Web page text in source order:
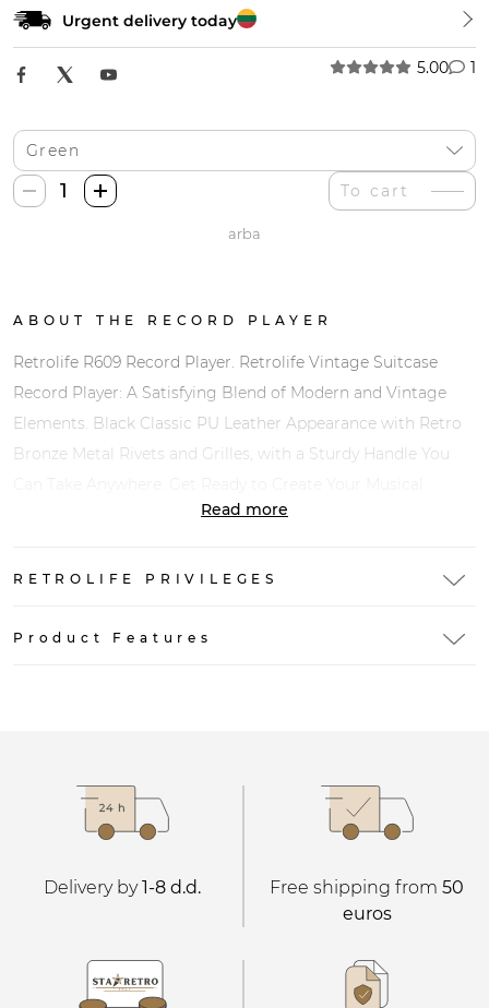
ABOUT THE RECORD PLAYER
Retrolife R609 Record Player. Retrolife Vintage Suitcase
Record Player: A Satisfying Blend of Modern and Vintage
Elements. Black Classic PU Leather Appearance with Retro
Bronze Metal Rivets and Grilles, with a Sturdy Handle You
Read more
RETROLIFE PRIVILEGES
Product Features
Urgent delivery today
5.00 1
Retrolife
R609
quantity
To cart
arba
Delivery by1-8 d.d. Free shipping from 50
euros